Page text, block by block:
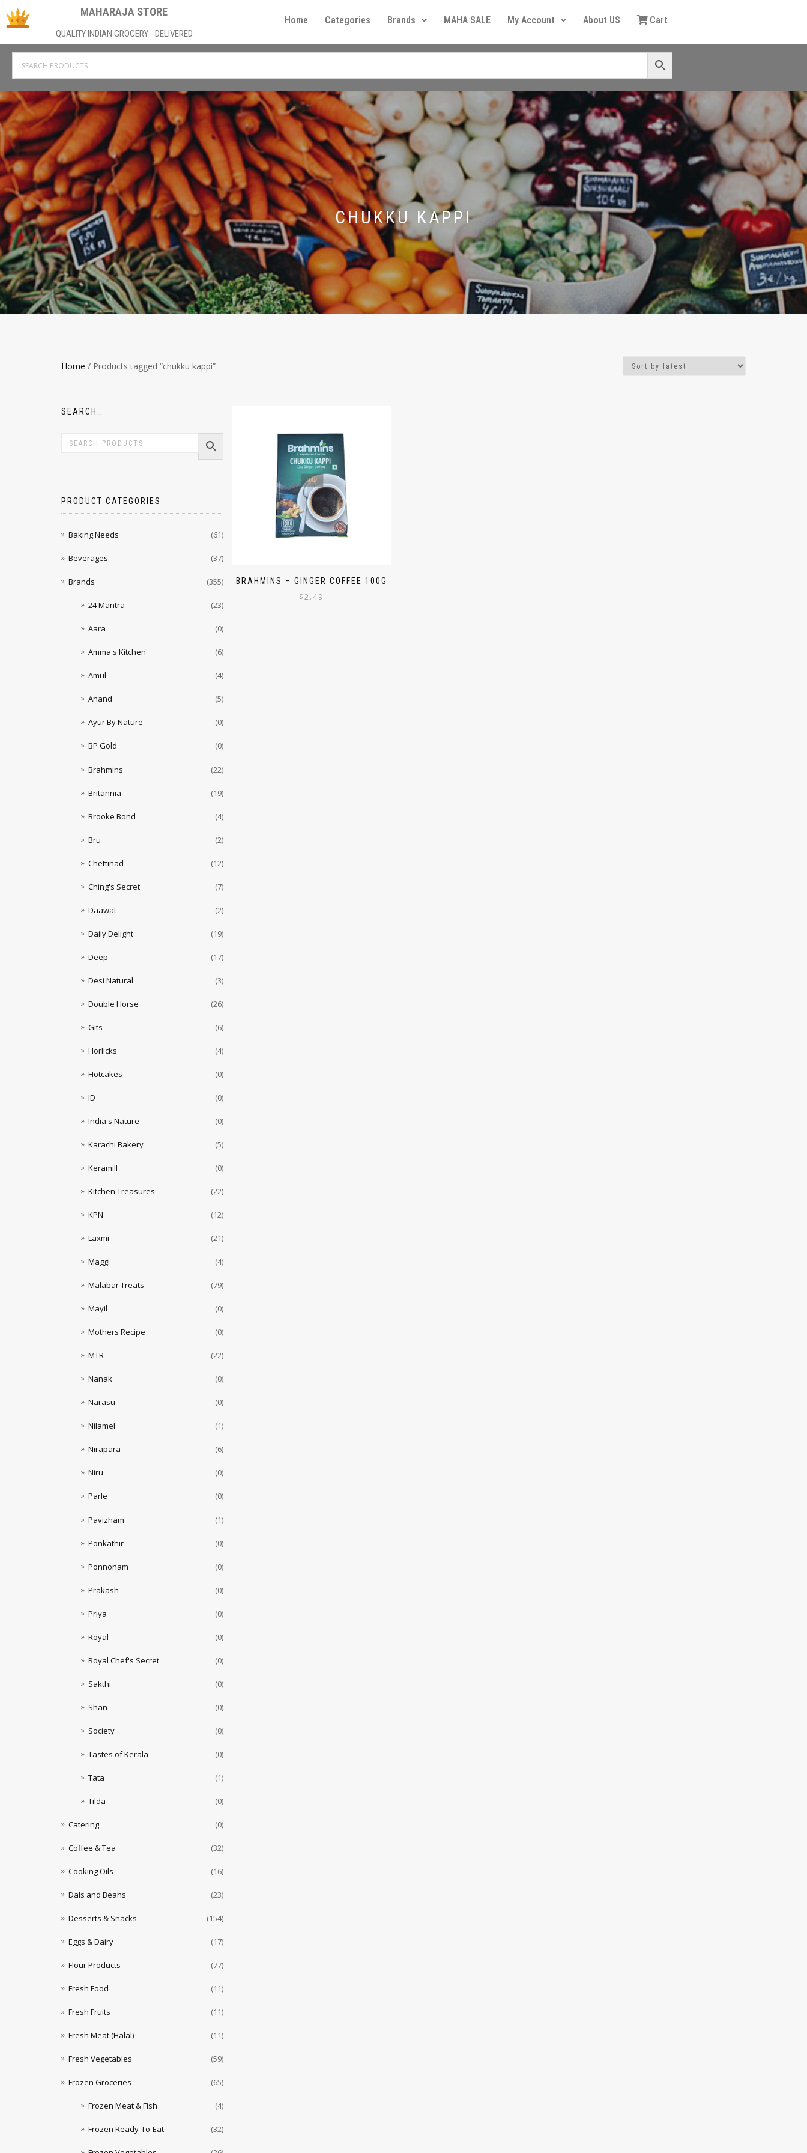
MAHARAJA STORE
QUALITY INDIAN GROCERY - DELIVERED
Home Categories Brands MAHA SALE My Account About US Cart
CHUKKU KAPPI
Home / Products tagged “chukku kappi”
BRAHMINS – GINGER COFFEE 100G
$2.49
SEARCH…
PRODUCT CATEGORIES
Baking Needs (61)
Beverages (37)
Brands (355)
24 Mantra (23)
Aara (0)
Amma's Kitchen (6)
Amul (4)
Anand (5)
Ayur By Nature (0)
BP Gold (0)
Brahmins (22)
Britannia (19)
Brooke Bond (4)
Bru (2)
Chettinad (12)
Ching's Secret (7)
Daawat (2)
Daily Delight (19)
Deep (17)
Desi Natural (3)
Double Horse (26)
Gits (6)
Horlicks (4)
Hotcakes (0)
ID (0)
India's Nature (0)
Karachi Bakery (5)
Keramill (0)
Kitchen Treasures (22)
KPN (12)
Laxmi (21)
Maggi (4)
Malabar Treats (79)
Mayil (0)
Mothers Recipe (0)
MTR (22)
Nanak (0)
Narasu (0)
Nilamel (1)
Nirapara (6)
Niru (0)
Parle (0)
Pavizham (1)
Ponkathir (0)
Ponnonam (0)
Prakash (0)
Priya (0)
Royal (0)
Royal Chef's Secret (0)
Sakthi (0)
Shan (0)
Society (0)
Tastes of Kerala (0)
Tata (1)
Tilda (0)
Catering (0)
Coffee & Tea (32)
Cooking Oils (16)
Dals and Beans (23)
Desserts & Snacks (154)
Eggs & Dairy (17)
Flour Products (77)
Fresh Food (11)
Fresh Fruits (11)
Fresh Meat (Halal) (11)
Fresh Vegetables (59)
Frozen Groceries (65)
Frozen Meat & Fish (4)
Frozen Ready-To-Eat (32)